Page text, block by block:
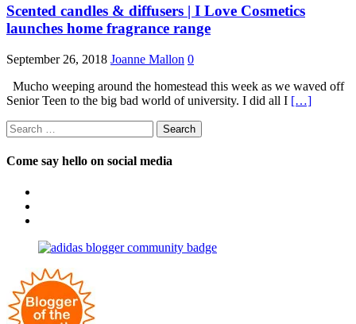
Scented candles & diffusers | I Love Cosmetics
launches home fragrance range
September 26, 2018 Joanne Mallon 0
Mucho weeping around the homestead this week as we waved off
Senior Teen to the big bad world of university. I did all I […]
Search
for:
Come say hello on social media
Facebook
on
profile
Pinterest